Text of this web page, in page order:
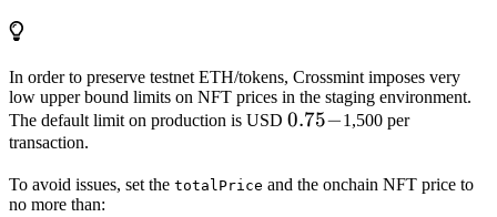
In order to preserve testnet ETH/tokens, Crossmint imposes very
low upper bound limits on NFT prices in the staging environment.
The default limit on production is USD 0.75
0.75−1,500 per
transaction.
To avoid issues, set the totalPrice and the onchain NFT price to
no more than: